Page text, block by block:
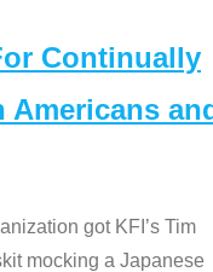
Continually
Americans
got KFI’s Tim
mocking a Japanese